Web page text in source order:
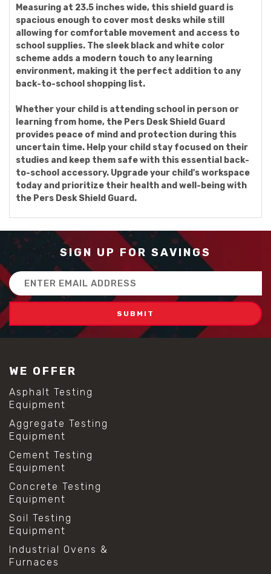
Measuring at 23.5 inches wide, this shield guard is
spacious enough to cover most desks while still
allowing for comfortable movement and access to
school supplies. The sleek black and white color
scheme adds a modern touch to any learning
environment, making it the perfect addition to any
back-to-school shopping list.
Whether your child is attending school in person or
learning from home, the Pers Desk Shield Guard
provides peace of mind and protection during this
uncertain time. Help your child stay focused on their
studies and keep them safe with this essential back-
to-school accessory. Upgrade your child's workspace
today and prioritize their health and well-being with
the Pers Desk Shield Guard.
SIGN UP FOR SAVINGS
Email
Address
WE OFFER
Asphalt Testing
Equipment
Aggregate Testing
Equipment
Cement Testing
Equipment
Concrete Testing
Equipment
Soil Testing
Equipment
Industrial Ovens &
Furnaces